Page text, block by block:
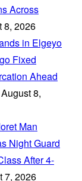
Across
8, 2026
in Elgeyo
Fixed
Ahead
August 8,
Man
Night Guard
After 4-
7, 2026